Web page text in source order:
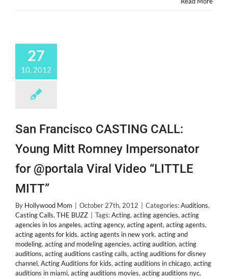
27
10, 2012
San Francisco CASTING CALL:
Young Mitt Romney Impersonator
for @portala Viral Video “LITTLE
MITT”
By Hollywood Mom October 27th, 2012 Categories:Auditions,
Casting Calls, THE BUZZ Tags:Acting, acting agencies, acting
agencies in los angeles, acting agency, acting agent, acting agents,
acting agents for kids, acting agents in new york, acting and
modeling, acting and modeling agencies, acting audition, acting
auditions, acting auditions casting calls, acting auditions for disney
channel, Acting Auditions for kids, acting auditions in chicago, acting
auditions in miami, acting auditions movies, acting auditions nyc,